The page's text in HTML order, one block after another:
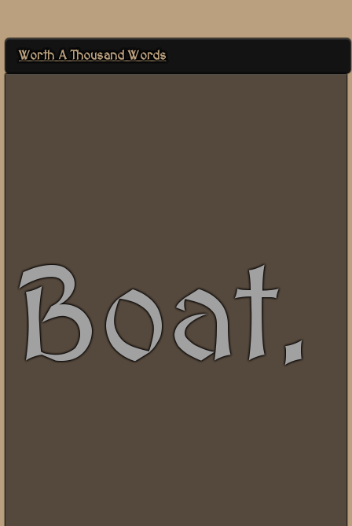
Worth A Thousand Words
Boat.